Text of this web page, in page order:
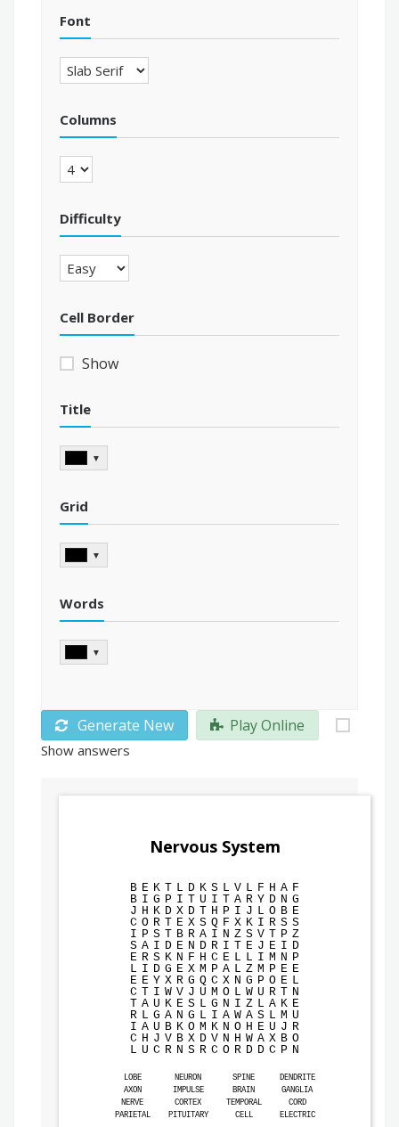
Font
Columns
Difficulty
Cell Border
Show
Title
▼
Grid
▼
Words
▼
Generate New Play Online
Show answers
Nervous System
B E K T L D K S L V L F H A F
B I G P I T U I T A R Y D N G
J H K D X D T H P I J L O B E
C O R T E X S Q F X K I R S S
I P S T B R A I N Z S V T P Z
S A I D E N D R I T E J E I D
E R S K N F H C E L L I M N P
L I D G E X M P A L Z M P E E
E E Y X R G Q C X N G P O E L
C T I W V J U M O L W U R T N
T A U K E S L G N I Z L A K E
R L G A N G L I A W A S L M U
I A U B K O M K N O H E U J R
C H J V B X D V N H W A X B O
L U C R N S R C O R D D C P N
LOBE NEURON SPINE
DENDRITE
AXON
IMPULSE BRAIN
GANGLIA
NERVE
CORTEX TEMPORAL
CORD
PARIETAL
PITUITARY CELL ELECTRIC